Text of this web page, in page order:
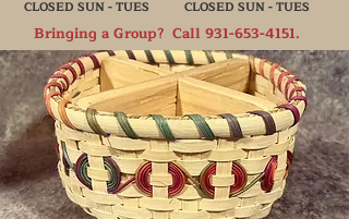
CLOSED SUN - TUES
CLOSED SUN - TUES
Bringing a Group? Call 931-653-4151.